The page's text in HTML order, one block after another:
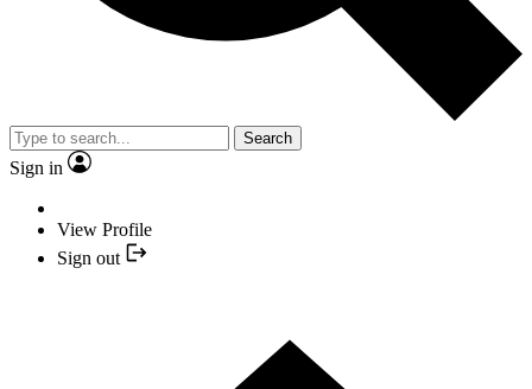
Search
Sign in
View Profile
Sign out